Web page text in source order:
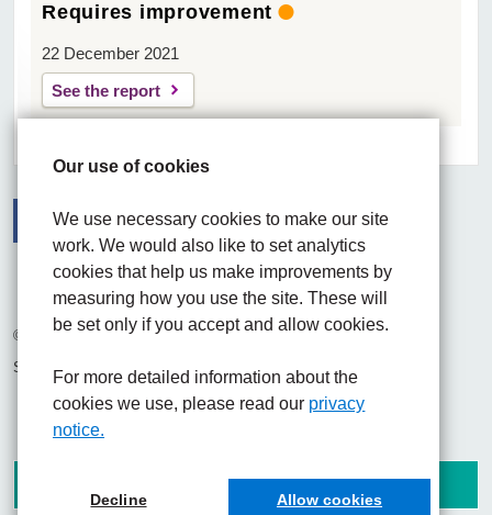
Our use of cookies
We use necessary cookies to make our site
work. We would also like to set analytics
cookies that help us make improvements by
measuring how you use the site. These will
be set only if you accept and allow cookies.
For more detailed information about the
cookies we use, please read our privacy
notice.
Decline Allow cookies
Requires improvement
22 December 2021
See the report
FacebookVisit the UHNM LinkedIn web page
Instagram
© 2026 University Hospitals of North Midlands NHS Trust
Site built by
Chilli Information Solutions Ltd